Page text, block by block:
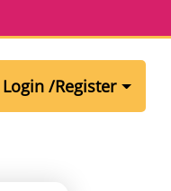
Login /Register